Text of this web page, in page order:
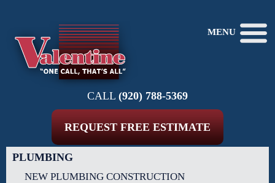
CALL (920) 788-5369
REQUEST FREE ESTIMATE
MENU
PLUMBING
NEW PLUMBING CONSTRUCTION